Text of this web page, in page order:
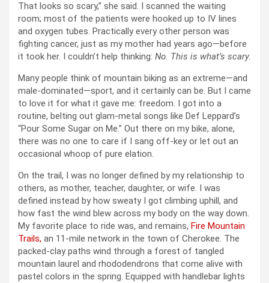
That looks so scary,” she said. I scanned the waiting
room; most of the patients were hooked up to IV lines
and oxygen tubes. Practically every other person was
fighting cancer, just as my mother had years ago—before
it took her. I couldn’t help thinking: No. This is what’s scary.
Many people think of mountain biking as an extreme—and
male-dominated—sport, and it certainly can be. But I came
to love it for what it gave me: freedom. I got into a
routine, belting out glam-metal songs like Def Leppard’s
“Pour Some Sugar on Me.” Out there on my bike, alone,
there was no one to care if I sang off-key or let out an
occasional whoop of pure elation.
On the trail, I was no longer defined by my relationship to
others, as mother, teacher, daughter, or wife. I was
defined instead by how sweaty I got climbing uphill, and
how fast the wind blew across my body on the way down.
My favorite place to ride was, and remains, Fire Mountain
Trails, an 11-mile network in the town of Cherokee. The
packed-clay paths wind through a forest of tangled
mountain laurel and rhododendrons that come alive with
pastel colors in the spring. Equipped with handlebar lights